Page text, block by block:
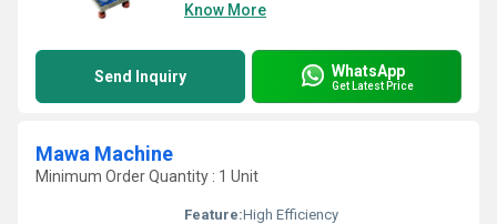
Know More
Send Inquiry WhatsApp
Get Latest Price
Mawa Machine
Minimum Order Quantity : 1 Unit
Feature:High Efficiency